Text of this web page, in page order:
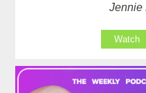
Jennie
Watch